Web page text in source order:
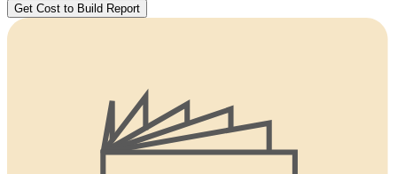
Get Cost to Build Report